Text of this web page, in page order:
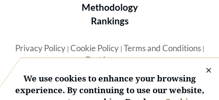
Methodology
Rankings
Privacy Policy| Cookie Policy| Terms and Conditions|
Best Lawyers
We use cookies to enhance your browsing
experience. By continuing to use our website,